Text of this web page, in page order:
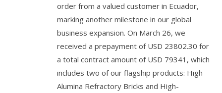
order from a valued customer in Ecuador,
marking another milestone in our global
business expansion. On March 26, we
received a prepayment of USD 23802.30 for
a total contract amount of USD 79341, which
includes two of our flagship products: High
Alumina Refractory Bricks and High-